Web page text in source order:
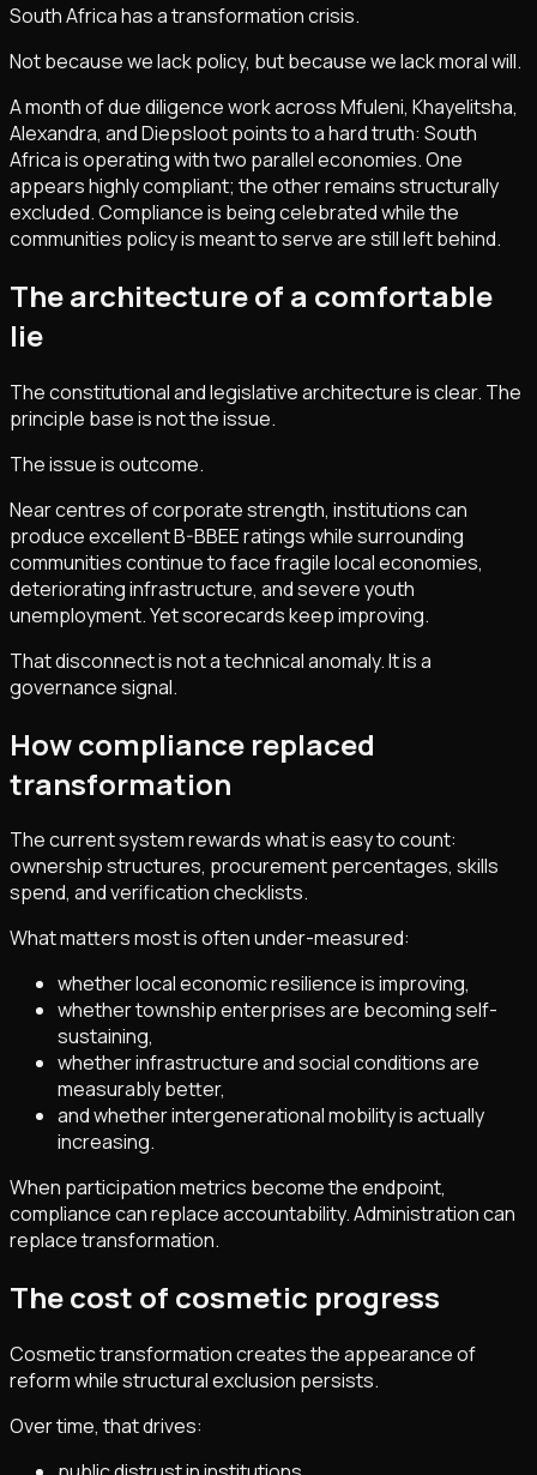
South Africa has a transformation crisis.
Not because we lack policy, but because we lack moral will.
A month of due diligence work across Mfuleni, Khayelitsha,
Alexandra, and Diepsloot points to a hard truth: South
Africa is operating with two parallel economies. One
appears highly compliant; the other remains structurally
excluded. Compliance is being celebrated while the
communities policy is meant to serve are still left behind.
The architecture of a comfortable
lie
The constitutional and legislative architecture is clear. The
principle base is not the issue.
The issue is outcome.
Near centres of corporate strength, institutions can
produce excellent B-BBEE ratings while surrounding
communities continue to face fragile local economies,
deteriorating infrastructure, and severe youth
unemployment. Yet scorecards keep improving.
That disconnect is not a technical anomaly. It is a
governance signal.
How compliance replaced
transformation
The current system rewards what is easy to count:
ownership structures, procurement percentages, skills
spend, and verification checklists.
What matters most is often under-measured:
whether local economic resilience is improving,
whether township enterprises are becoming self-
sustaining,
whether infrastructure and social conditions are
measurably better,
and whether intergenerational mobility is actually
increasing.
When participation metrics become the endpoint,
compliance can replace accountability. Administration can
replace transformation.
The cost of cosmetic progress
Cosmetic transformation creates the appearance of
reform while structural exclusion persists.
Over time, that drives: